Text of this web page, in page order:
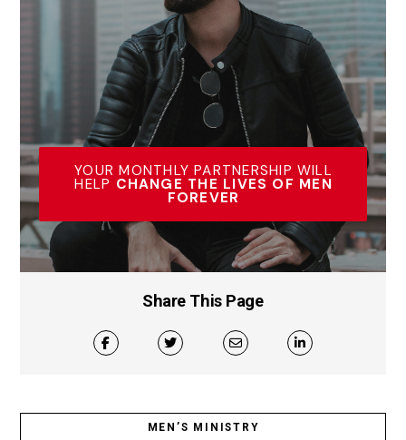
YOUR MONTHLY PARTNERSHIP WILL
HELP CHANGE THE LIVES OF MEN
FOREVER
Share This Page
MEN’S MINISTRY